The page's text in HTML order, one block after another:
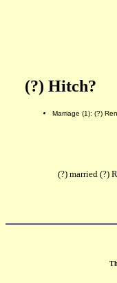
(?) Hitch?
Marriage (1): (?)
(?) married (?)